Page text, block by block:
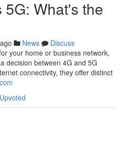
What's the
News
Discuss
your home or business network,
decision between 4G and 5G
connectivity, they offer distinct